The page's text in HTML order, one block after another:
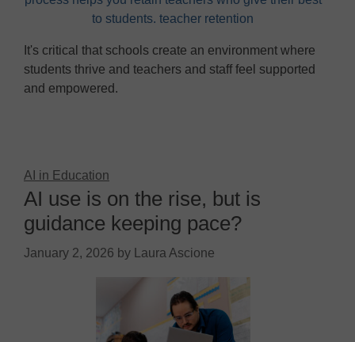
It's critical that schools create an environment where
students thrive and teachers and staff feel supported
and empowered.
AI in Education
AI use is on the rise, but is
guidance keeping pace?
January 2, 2026 by Laura Ascione